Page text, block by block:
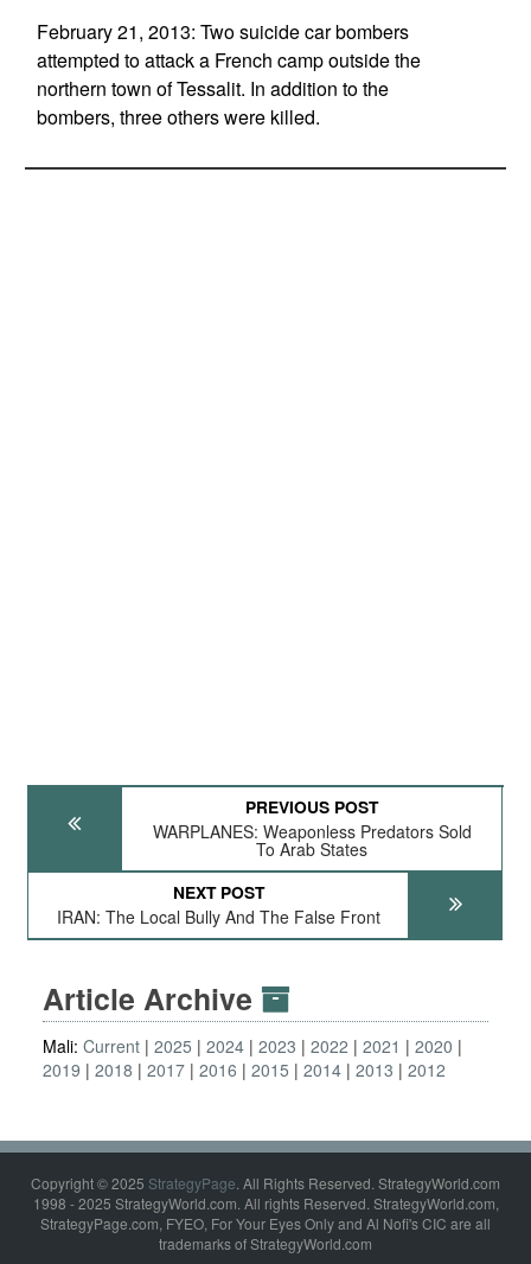
February 21, 2013: Two suicide car bombers
attempted to attack a French camp outside the
northern town of Tessalit. In addition to the
bombers, three others were killed.
PREVIOUS POST
WARPLANES: Weaponless Predators Sold
To Arab States
NEXT POST
IRAN: The Local Bully And The False Front
Article Archive
Mali: Current 2025 2024 2023 2022 2021
2020
2019
2018 2017 2016 2015 2014 2013 2012
Copyright © 2025 StrategyPage. All Rights Reserved. StrategyWorld.com
1998 - 2025 StrategyWorld.com. All rights Reserved. StrategyWorld.com,
StrategyPage.com, FYEO, For Your Eyes Only and Al Nofi's CIC are all
trademarks of StrategyWorld.com